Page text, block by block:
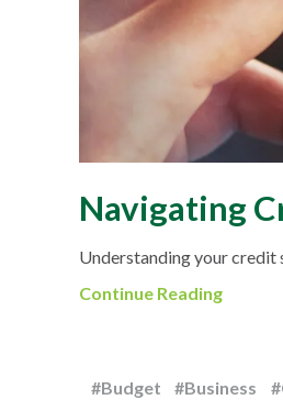
Navigating
Understanding your credit
Continue Reading
#Budget #Business